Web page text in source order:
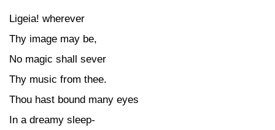
Ligeia! wherever
Thy image may be,
No magic shall sever
Thy music from thee.
Thou hast bound many eyes
In a dreamy sleep-